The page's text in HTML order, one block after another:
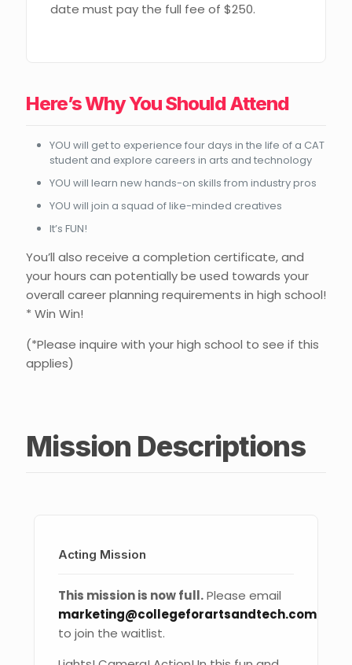
date must pay the full fee of $250.
Here’s Why You Should Attend
YOU will get to experience four days in the life of a CAT
student and explore careers in arts and technology
YOU will learn new hands-on skills from industry pros
YOU will join a squad of like-minded creatives
It’s FUN!
You’ll also receive a completion certificate, and
your hours can potentially be used towards your
overall career planning requirements in high school!
* Win Win!
(*Please inquire with your high school to see if this
applies)
Mission Descriptions
Acting Mission
This mission is now full.Please email
marketing@collegeforartsandtech.com
to join the waitlist.